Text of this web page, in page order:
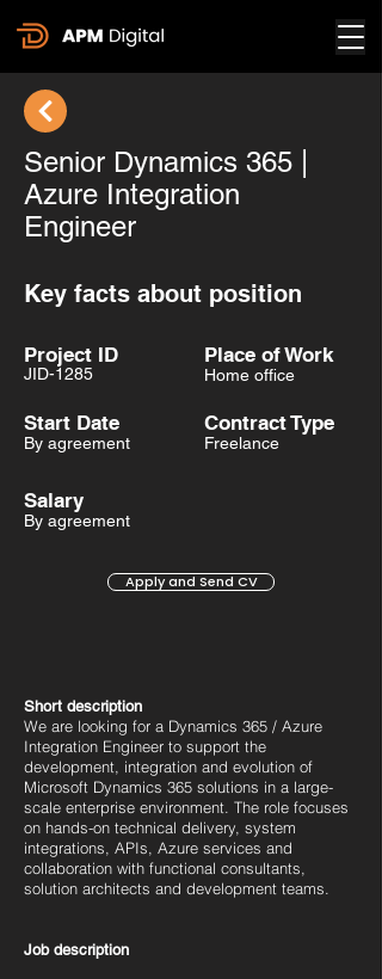
Senior Dynamics 365 |
Azure Integration
Engineer
Key facts about position
Project ID
JID-1285
Place of Work
Home office
Start Date
By agreement
Contract Type
Freelance
Salary
By agreement
Apply and Send CV
Short description
We are looking for a Dynamics 365 / Azure
Integration Engineer to support the
development, integration and evolution of
Microsoft Dynamics 365 solutions in a large-
scale enterprise environment. The role focuses
on hands-on technical delivery, system
integrations, APIs, Azure services and
collaboration with functional consultants,
solution architects and development teams.
Job description